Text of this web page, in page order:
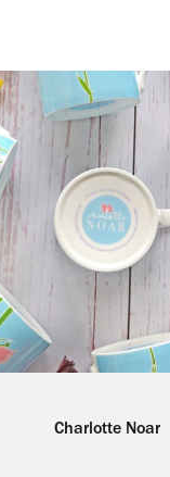
Charlotte Noar